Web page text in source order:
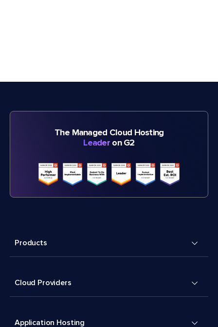
The Managed Cloud Hosting
Leader on G2
Products
Cloud Providers
Application Hosting